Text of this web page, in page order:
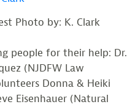
Photo by: K. Clark
people for their help: Dr.
(NJDFW Law
Donna & Heiki
Eisenhauer (Natural